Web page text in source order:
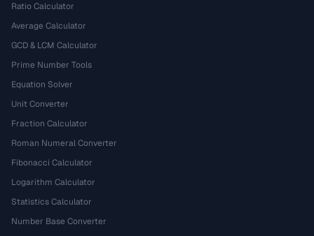
Ratio Calculator
Average Calculator
GCD & LCM Calculator
Prime Number Tools
Equation Solver
Unit Converter
Fraction Calculator
Roman Numeral Converter
Fibonacci Calculator
Logarithm Calculator
Statistics Calculator
Number Base Converter